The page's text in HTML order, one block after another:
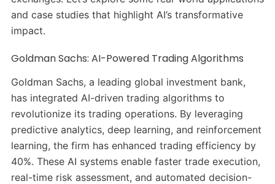
and case studies that highlight AI’s transformative
impact.
Goldman Sachs: AI-Powered Trading Algorithms
Goldman Sachs, a leading global investment bank,
has integrated AI-driven trading algorithms to
revolutionize its trading operations. By leveraging
predictive analytics, deep learning, and reinforcement
learning, the firm has enhanced trading efficiency by
40%. These AI systems enable faster trade execution,
real-time risk assessment, and automated decision-